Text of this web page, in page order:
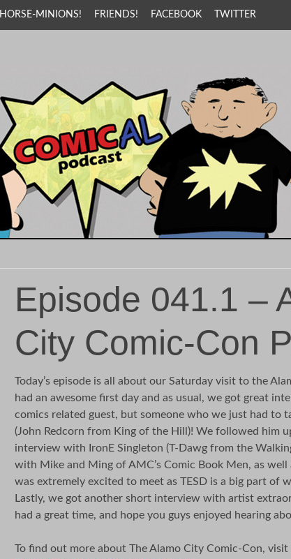
HORSE-MINIONS! FRIENDS! FACEBOOK TWITTER
Episode 041.1 –
City Comic-Con
Today’s episode is all about our Saturday visit to the
had an awesome first day and as usual, we got great
comics related guest, but someone who we just had to
(John Redcorn from King of the Hill)! We followed him
interview with IronE Singleton (T-Dawg from the
with Mike and Ming of AMC’s Comic Book Men, as well
was extremely excited to meet as TESD is a big part of
Lastly, we got another short interview with artist
had a great time, and hope you guys enjoyed hearing
To find out more about The Alamo City Comic-Con,